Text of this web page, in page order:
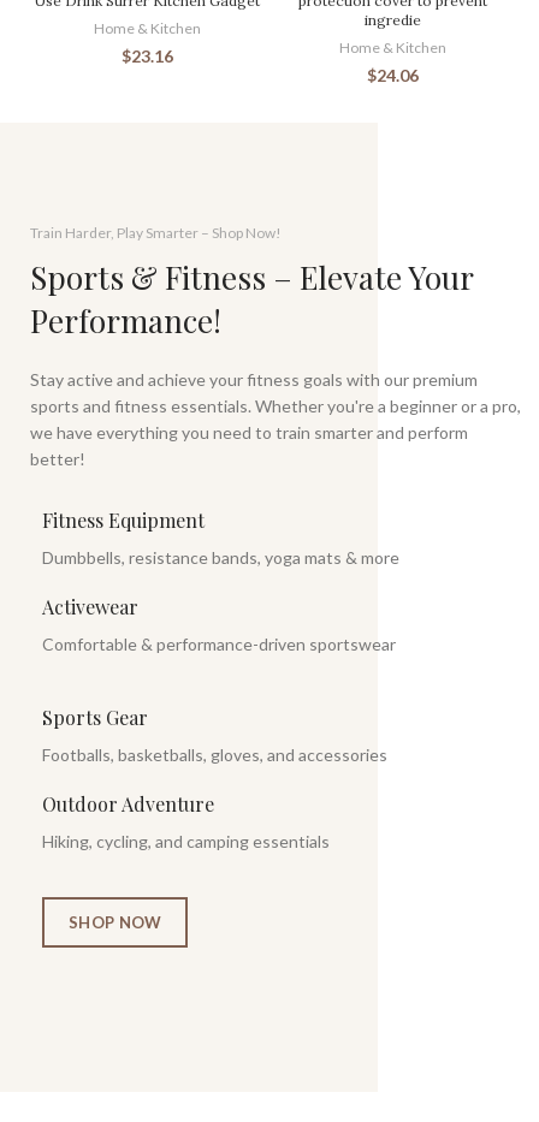
Home & Kitchen
$23.16
ingredie
Home & Kitchen
$24.06
Train Harder, Play Smarter – Shop Now!
Sports & Fitness – Elevate Your
Performance!
Stay active and achieve your fitness goals with our premium
sports and fitness essentials. Whether you're a beginner or a pro,
we have everything you need to train smarter and perform
better!
Fitness Equipment
Dumbbells, resistance bands, yoga mats & more
Activewear
Comfortable & performance-driven sportswear
Sports Gear
Footballs, basketballs, gloves, and accessories
Outdoor Adventure
Hiking, cycling, and camping essentials
SHOP NOW